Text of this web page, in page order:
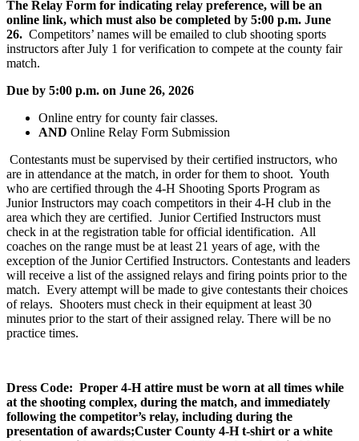
The Relay Form for indicating relay preference, will be an
online link, which must also be completed by 5:00 p.m. June
26. Competitors’ names will be emailed to club shooting sports
instructors after July 1 for verification to compete at the county fair
match.
Due by 5:00 p.m. on June 26, 2026
Online entry for county fair classes.
AND Online Relay Form Submission
Contestants must be supervised by their certified instructors, who
are in attendance at the match, in order for them to shoot. Youth
who are certified through the 4‑H Shooting Sports Program as
Junior Instructors may coach competitors in their 4‑H club in the
area which they are certified. Junior Certified Instructors must
check in at the registration table for official identification. All
coaches on the range must be at least 21 years of age, with the
exception of the Junior Certified Instructors. Contestants and leaders
will receive a list of the assigned relays and firing points prior to the
match. Every attempt will be made to give contestants their choices
of relays. Shooters must check in their equipment at least 30
minutes prior to the start of their assigned relay. There will be no
practice times.
Dress Code: Proper 4‑H attire must be worn at all times while
at the shooting complex, during the match, and immediately
following the competitor’s relay, including during the
presentation of awards;Custer County 4‑H t-shirt or a white